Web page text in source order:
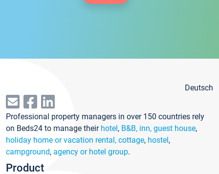
Deutsch
Professional property managers in over 150 countries rely
on Beds24 to manage their hotel, B&B, inn, guest house,
holiday home or vacation rental, cottage, hostel,
campground, agency or hotel group.
Product